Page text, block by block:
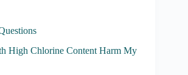
High Chlorine Content Harm My